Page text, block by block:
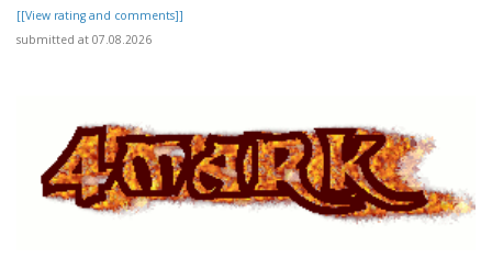
[[View rating and comments]]
submitted at 07.08.2026